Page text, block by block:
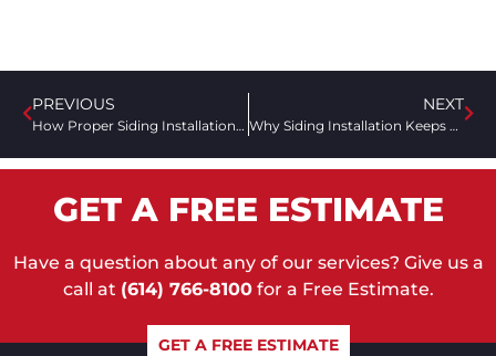
PREVIOUS
How Proper Siding Installation Can Increase Your Home’s Value
NEXT
Why Siding Installation Keeps Pests Out
GET A FREE ESTIMATE
Have a question about any of our services? Give us a
call at (614) 766-8100for a Free Estimate.
GET A FREE ESTIMATE